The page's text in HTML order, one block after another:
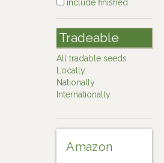
include finished
Tradeable
All tradable seeds
Locally
Nationally
Internationally
Amazon